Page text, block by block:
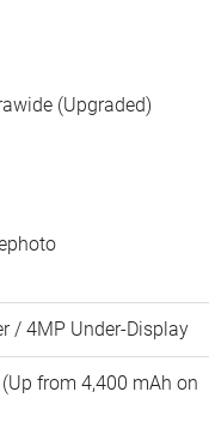
(Upgraded)
/ 4MP Under-Display
from 4,400 mAh on